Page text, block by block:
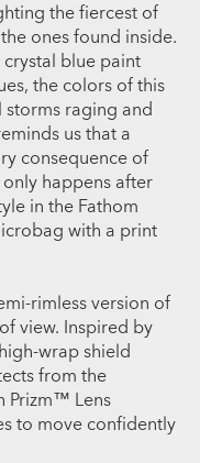
the fiercest of
ones found inside.
blue paint
the colors of this
raging and
us that a
consequence of
happens after
in the Fathom
with a print
rimless version of
view. Inspired by
wrap shield
from the
Prizm™ Lens
to move confidently